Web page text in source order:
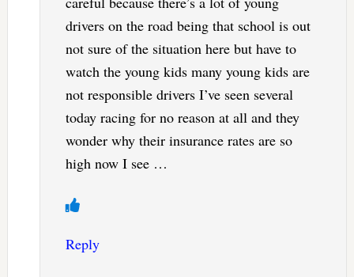
drivers on the road being that school is out
not sure of the situation here but have to
watch the young kids many young kids are
not responsible drivers I’ve seen several
today racing for no reason at all and they
wonder why their insurance rates are so
high now I see …
Reply